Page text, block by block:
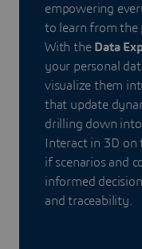
empowering
to learn from the
With the Data
your personal
visualize them
that update
drilling down
Interact in 3D
if scenarios and
informed
and traceability.